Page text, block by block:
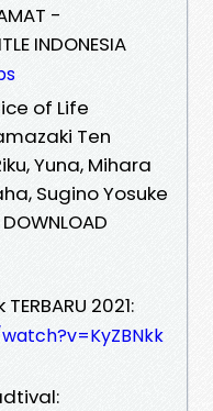
-
INDONESIA
of Life
Ten
Yuna, Mihara
Sugino Yosuke
2021: